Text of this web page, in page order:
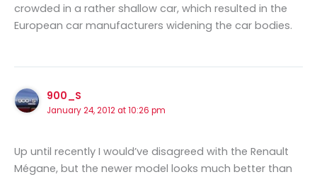
crowded in a rather shallow car, which resulted in the
European car manufacturers widening the car bodies.
900_S
January 24, 2012 at 10:26 pm
Up until recently I would’ve disagreed with the Renault
Mégane, but the newer model looks much better than